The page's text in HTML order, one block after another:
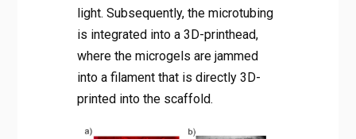
light. Subsequently, the microtubing
is integrated into a 3D-printhead,
where the microgels are jammed
into a filament that is directly 3D-
printed into the scaffold.